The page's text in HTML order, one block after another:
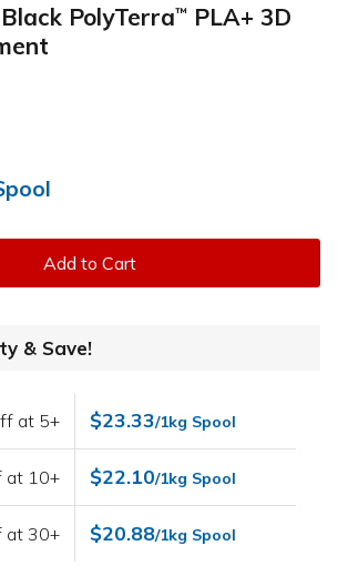
PolyTerra™ PLA+ 3D
Add to Cart
& Save!
at 5+ $23.33/1kg Spool
at 10+ $22.10/1kg Spool
at 30+ $20.88/1kg Spool